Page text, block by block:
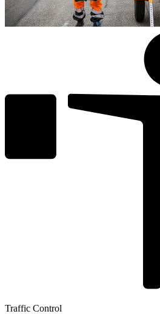
Traffic Control